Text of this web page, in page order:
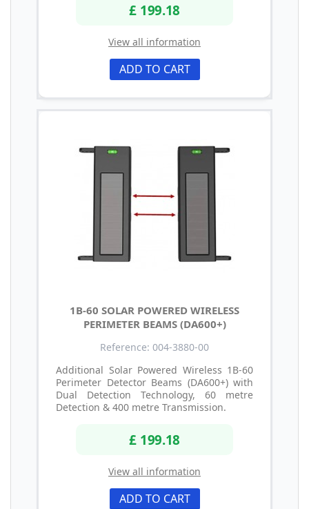
£ 199.18
View all information
ADD TO CART
1B-60 SOLAR POWERED WIRELESS
PERIMETER BEAMS (DA600+)
Reference: 004-3880-00
Additional Solar Powered Wireless 1B-60
Perimeter Detector Beams (DA600+) with
Dual Detection Technology, 60 metre
Detection & 400 metre Transmission.
£ 199.18
View all information
ADD TO CART